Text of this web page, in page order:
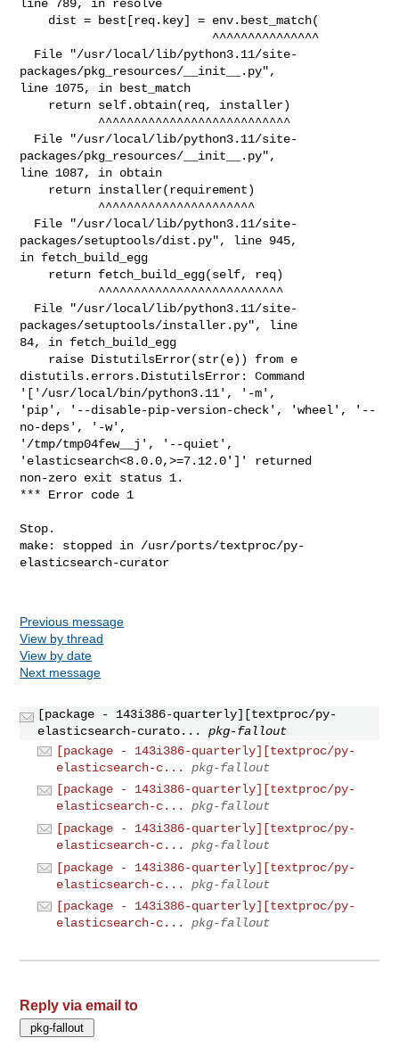
Previous message
View by thread
View by date
Next message
[package - 143i386-quarterly][textproc/py-
elasticsearch-curato...
pkg-fallout
[package - 143i386-quarterly][textproc/py-
elasticsearch-c...
pkg-fallout
[package - 143i386-quarterly][textproc/py-
elasticsearch-c...
pkg-fallout
[package - 143i386-quarterly][textproc/py-
elasticsearch-c...
pkg-fallout
[package - 143i386-quarterly][textproc/py-
elasticsearch-c...
pkg-fallout
[package - 143i386-quarterly][textproc/py-
elasticsearch-c...
pkg-fallout
Reply via email to